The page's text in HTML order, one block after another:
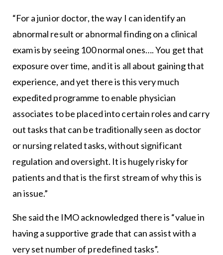
“For a junior doctor, the way I can identify an
abnormal result or abnormal finding on a clinical
exam is by seeing 100 normal ones…. You get that
exposure over time, and it is all about gaining that
experience, and yet there is this very much
expedited programme to enable physician
associates to be placed into certain roles and carry
out tasks that can be traditionally seen as doctor
or nursing related tasks, without significant
regulation and oversight. It is hugely risky for
patients and that is the first stream of why this is
an issue.”
She said the IMO acknowledged there is “value in
having a supportive grade that can assist with a
very set number of predefined tasks”.